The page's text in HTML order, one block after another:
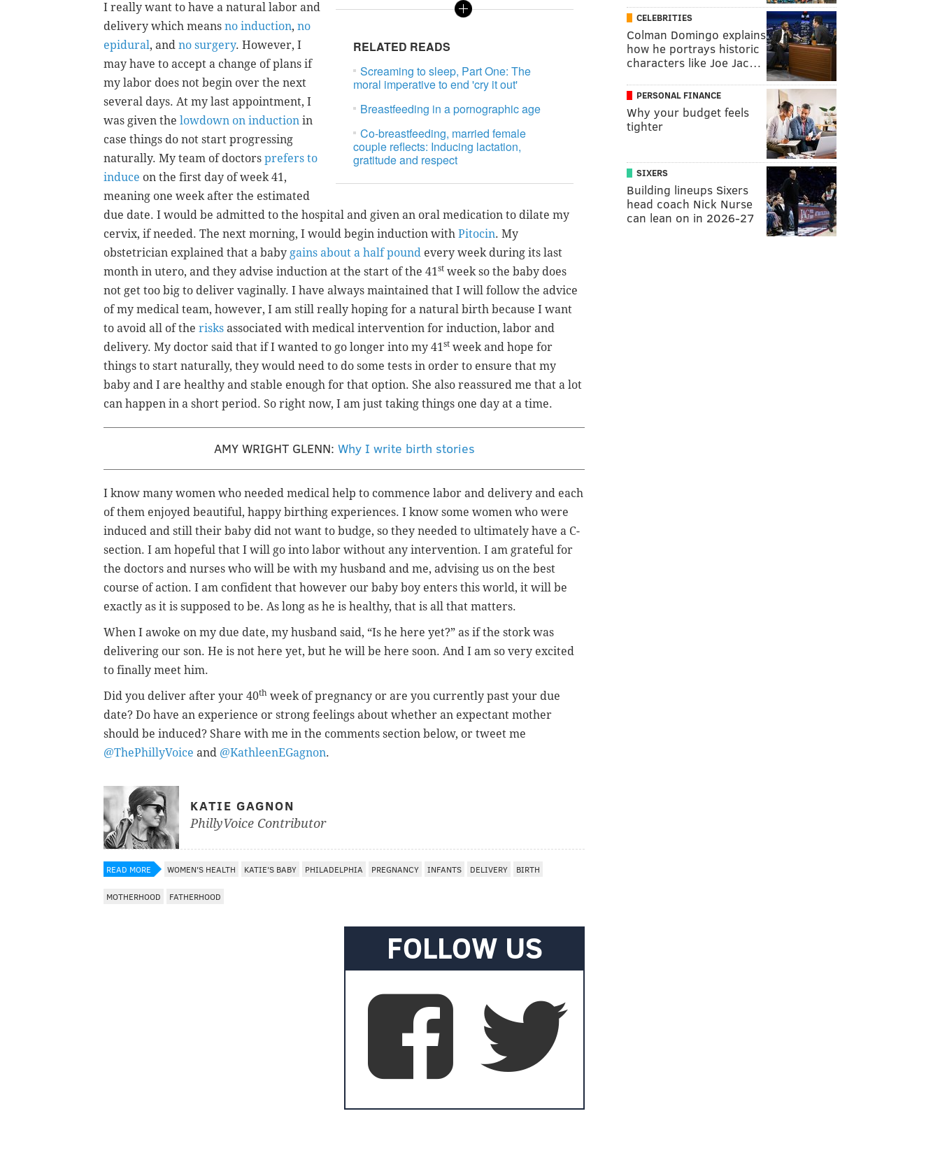
RELATED READS
Screaming to sleep, Part One: The
moral imperative to end 'cry it out'
Breastfeeding in a pornographic age
Co-breastfeeding, married female
couple reflects: Inducing lactation,
gratitude and respect
I really want to have a natural labor and
delivery which means no induction, no
epidural, and no surgery. However, I
may have to accept a change of plans if
my labor does not begin over the next
several days. At my last appointment, I
was given the lowdown on induction in
case things do not start progressing
naturally. My team of doctors prefers to
induce on the first day of week 41,
meaning one week after the estimated
due date. I would be admitted to the hospital and given an oral medication to dilate my
cervix, if needed. The next morning, I would begin induction with Pitocin. My
obstetrician explained that a baby gains about a half pound every week during its last
month in utero, and they advise induction at the start of the 41st week so the baby does
not get too big to deliver vaginally. I have always maintained that I will follow the advice
of my medical team, however, I am still really hoping for a natural birth because I want
to avoid all of the risks associated with medical intervention for induction, labor and
delivery. My doctor said that if I wanted to go longer into my 41st week and hope for
things to start naturally, they would need to do some tests in order to ensure that my
baby and I are healthy and stable enough for that option. She also reassured me that a lot
can happen in a short period. So right now, I am just taking things one day at a time.
AMY WRIGHT GLENN: Why I write birth stories
I know many women who needed medical help to commence labor and delivery and each
of them enjoyed beautiful, happy birthing experiences. I know some women who were
induced and still their baby did not want to budge, so they needed to ultimately have a C-
section. I am hopeful that I will go into labor without any intervention. I am grateful for
the doctors and nurses who will be with my husband and me, advising us on the best
course of action. I am confident that however our baby boy enters this world, it will be
exactly as it is supposed to be. As long as he is healthy, that is all that matters.
When I awoke on my due date, my husband said, “Is he here yet?” as if the stork was
delivering our son. He is not here yet, but he will be here soon. And I am so very excited
to finally meet him.
Did you deliver after your 40th week of pregnancy or are you currently past your due
date? Do have an experience or strong feelings about whether an expectant mother
should be induced? Share with me in the comments section below, or tweet me
@ThePhillyVoice and @KathleenEGagnon.
KATIE GAGNON
PhillyVoice Contributor
READ MORE WOMEN'S HEALTH KATIE'S BABY PHILADELPHIA PREGNANCY INFANTS DELIVERY BIRTH
MOTHERHOOD FATHERHOOD
FOLLOW US
CELEBRITIES
Colman Domingo explains
how he portrays historic
characters like Joe Jac…
PERSONAL FINANCE
Why your budget feels
tighter
SIXERS
Building lineups Sixers
head coach Nick Nurse
can lean on in 2026-27